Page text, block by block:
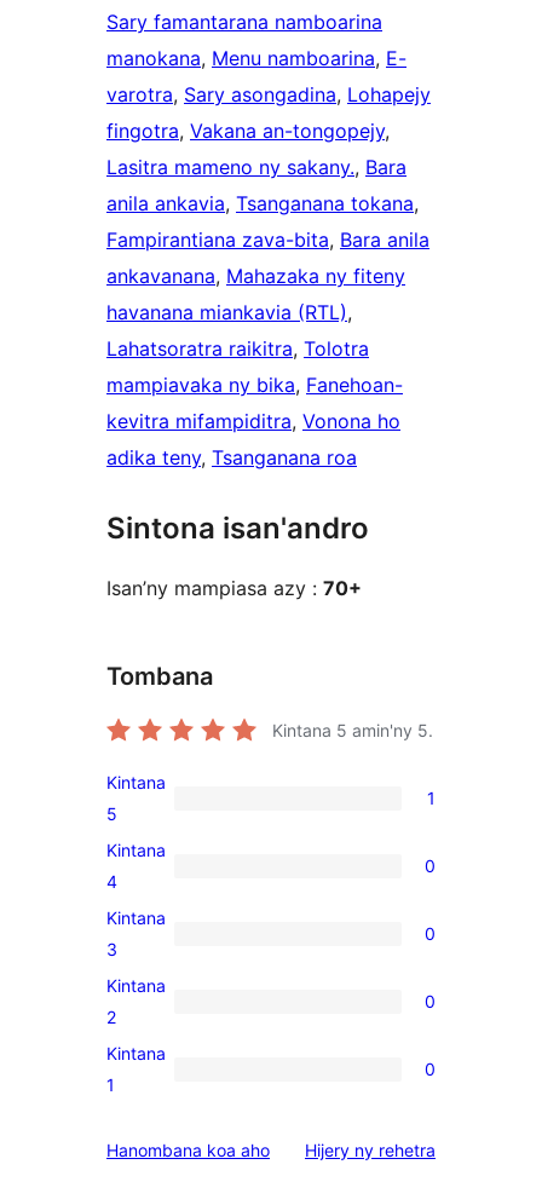
Sary famantarana namboarina
manokana, Menu namboarina, E-
varotra, Sary asongadina, Lohapejy
fingotra, Vakana an-tongopejy
Lasitra mameno ny sakany., Bara
anila ankavia, Tsanganana tokana
Fampirantiana zava-bita, Bara anila
ankavanana, Mahazaka ny fiteny
havanana miankavia (RTL)
Lahatsoratra raikitra, Tolotra
mampiavaka ny bika, Fanehoan-
kevitra mifampiditra, Vonona ho
adika teny, Tsanganana roa
Sintona isan'andro
Isan’ny mampiasa azy : 70+
Tombana
Kintana 5 amin'ny 5.
1
5-
star
Kintana
5
1
0
4-
star
Kintana
4
0
0
3-
star
Kintana
3
0
0
2-
star
Kintana
2
0
0
star
Kintana
1
0
Hanombana koa aho Hijery ny domberina
rehetra